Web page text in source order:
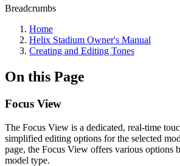
Breadcrumbs
Home
Helix Stadium Owner's Manual
Creating and Editing Tones
On this Page
Focus View
The Focus View is a dedicated, real-time
simplified editing options for the selected
page, the Focus View offers various options
model type.